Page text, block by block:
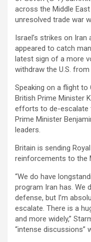
across the Middle East
unresolved trade war
Israel’s strikes on Iran
appeared to catch
latest sign of a more
withdraw the U.S.
Speaking on a flight
British Prime Minister
efforts to de-escalate
Prime Minister
leaders.
Britain is sending
reinforcements to the
“We do have
program Iran has. We
defense, but I’m
escalate. There is a
and more widely,”
“intense discussions”